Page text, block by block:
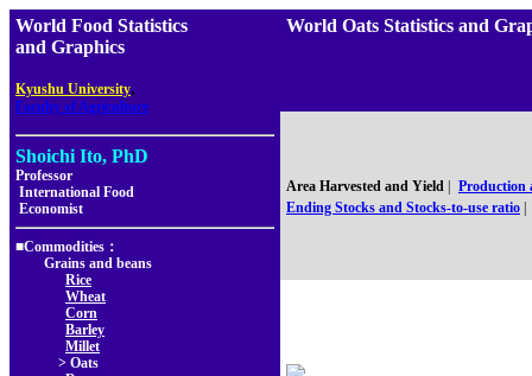
World Food Statistics
and Graphics
Kyushu University,
Faculty of Agriculture
Shoichi Ito, PhD
Professor
International Food
Economist
■Commodities：
Grains and beans
Rice
Wheat
Corn
Barley
Millet
> Oats
World Oats Statistics and
Area Harvested and Yield
Production
Ending Stocks and Stocks-to-use ratio